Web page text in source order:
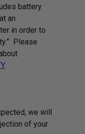
battery
an
in order to
Please
we will
of your